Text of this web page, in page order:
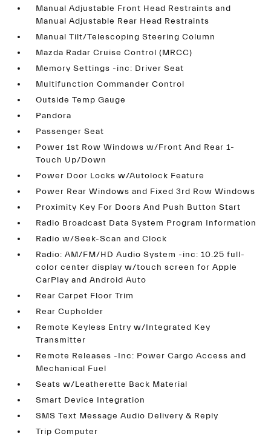
Manual Adjustable Front Head Restraints and
Manual Adjustable Rear Head Restraints
Manual Tilt/Telescoping Steering Column
Mazda Radar Cruise Control (MRCC)
Memory Settings -inc: Driver Seat
Multifunction Commander Control
Outside Temp Gauge
Pandora
Passenger Seat
Power 1st Row Windows w/Front And Rear 1-
Touch Up/Down
Power Door Locks w/Autolock Feature
Power Rear Windows and Fixed 3rd Row Windows
Proximity Key For Doors And Push Button Start
Radio Broadcast Data System Program Information
Radio w/Seek-Scan and Clock
Radio: AM/FM/HD Audio System -inc: 10.25 full-
color center display w/touch screen for Apple
CarPlay and Android Auto
Rear Carpet Floor Trim
Rear Cupholder
Remote Keyless Entry w/Integrated Key
Transmitter
Remote Releases -Inc: Power Cargo Access and
Mechanical Fuel
Seats w/Leatherette Back Material
Smart Device Integration
SMS Text Message Audio Delivery & Reply
Trip Computer